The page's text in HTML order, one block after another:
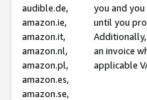
audible.de,
amazon.ie,
amazon.it,
amazon.nl,
amazon.pl,
amazon.es,
amazon.se,
you and
until you
an invoice
applicable